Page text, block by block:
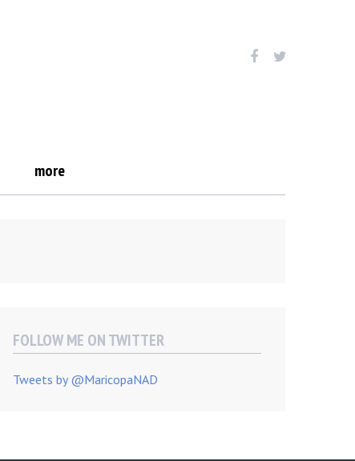
more
FOLLOW ME ON TWITTER
Tweets by @MaricopaNAD